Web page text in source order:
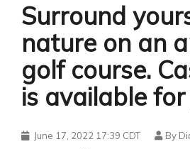
Surround
nature on an
golf course.
is available for
June 17, 2022 17:39 CDT By